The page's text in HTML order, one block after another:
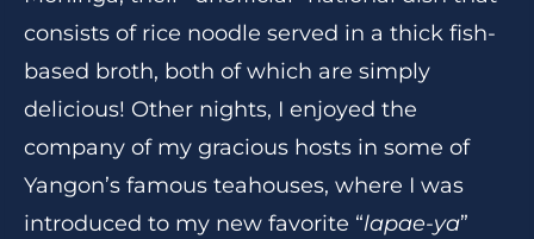
consists of rice noodle served in a thick fish-
based broth, both of which are simply
delicious! Other nights, I enjoyed the
company of my gracious hosts in some of
Yangon’s famous teahouses, where I was
introduced to my new favorite “lapae-ya”